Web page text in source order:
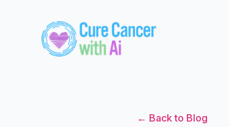
← Back to Blog